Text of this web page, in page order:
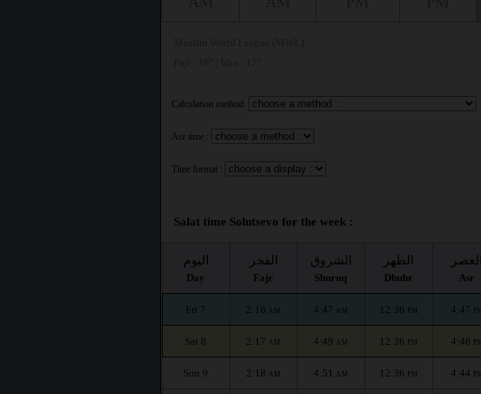
Calculation method:
Asr time :
Time format :
Salat time Solntsevo for the week :
اليوم
Day
الفجر
Fajr
الشروق
Shuruq
الظهر
Dhuhr
العصر
Asr
Fri 7 2:16 AM 4:47 AM 12:36 PM 4:47 PM
Sat 8 2:17 AM 4:49 AM 12:36 PM 4:46 PM
Sun 9 2:18 AM 4:51 AM 12:36 PM 4:44 PM